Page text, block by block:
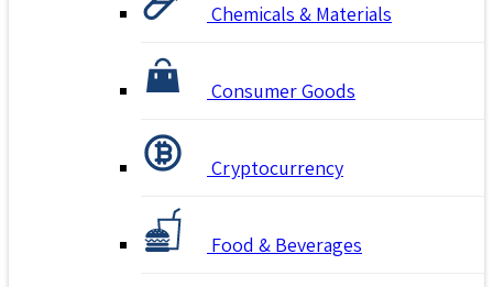
Chemicals & Materials
Consumer Goods
Cryptocurrency
Food & Beverages